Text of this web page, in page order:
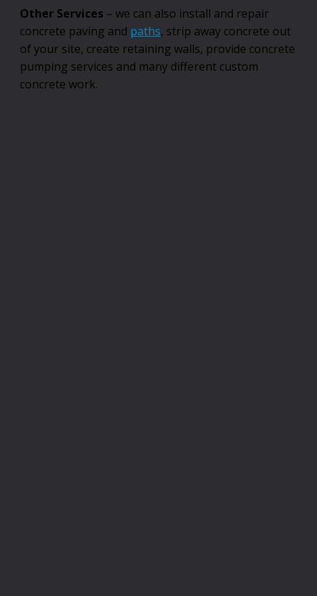
Other Services – we can also install and repair
concrete paving and paths, strip away concrete out
of your site, create retaining walls, provide concrete
pumping services and many different custom
concrete work.